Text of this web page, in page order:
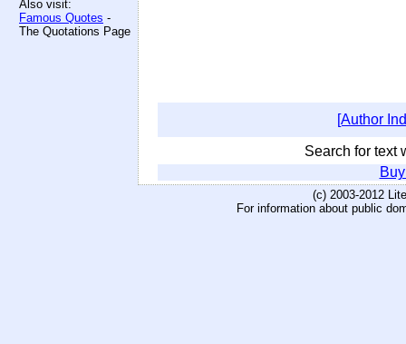
Also visit:
Famous Quotes -
The Quotations Page
[Author
Search for text
(c) 2003-2012
For information about public